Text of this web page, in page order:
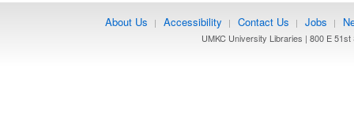
About Us | Accessibility | Contact Us | Jobs |
UMKC University Libraries | 800 E